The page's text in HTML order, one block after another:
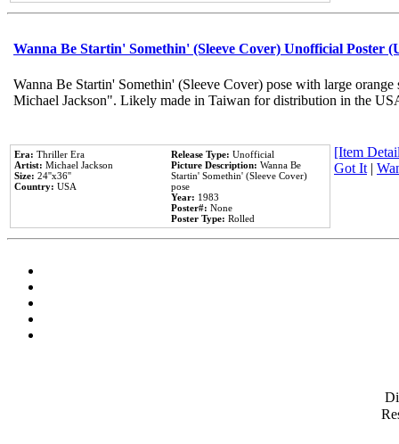
Wanna Be Startin' Somethin' (Sleeve Cover) Unofficial Poster
Wanna Be Startin' Somethin' (Sleeve Cover) pose with large
Michael Jackson". Likely made in Taiwan for distribution in the
Era: Thriller Era
Artist: Michael Jackson
Size: 24''x36''
Country: USA
Release Type: Unofficial
Picture Description: Wanna Be
Startin' Somethin' (Sleeve Cover)
pose
Year: 1983
Poster#: None
Poster Type: Rolled
[Item
Got It|